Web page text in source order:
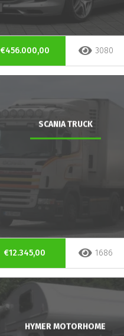
€456.000,00 3080
SCANIA TRUCK
€12.345,00 1686
HYMER MOTORHOME